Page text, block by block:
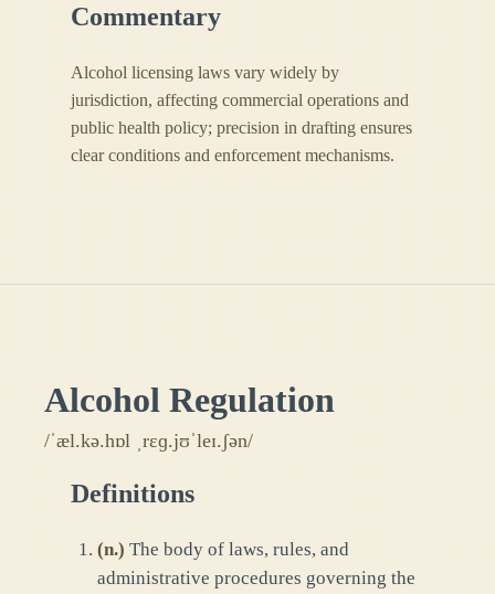
Commentary
Alcohol licensing laws vary widely by
jurisdiction, affecting commercial operations and
public health policy; precision in drafting ensures
clear conditions and enforcement mechanisms.
Alcohol Regulation
/ˈæl.kə.hɒl ˌrɛɡ.jʊˈleɪ.ʃən/
Definitions
(n.) The body of laws, rules, and
administrative procedures governing the